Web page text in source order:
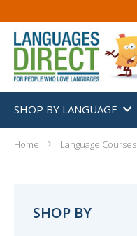
SHOP BY LANGUAGE
Home Language Courses
SHOP BY